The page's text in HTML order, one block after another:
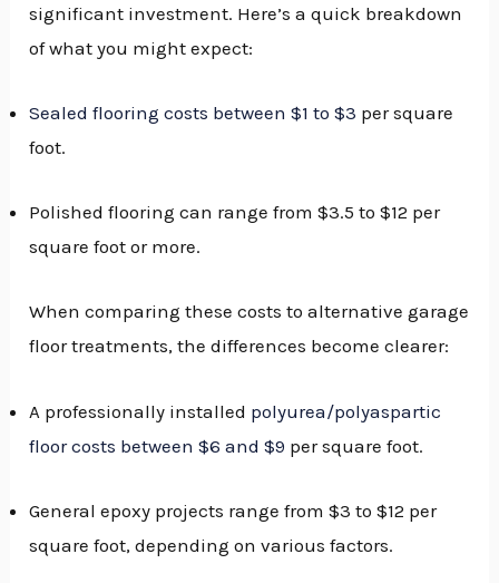
significant investment. Here’s a quick breakdown
of what you might expect:
Sealed flooring costs between $1 to $3 per square
foot.
Polished flooring can range from $3.5 to $12 per
square foot or more.
When comparing these costs to alternative garage
floor treatments, the differences become clearer:
A professionally installed polyurea/polyaspartic
floor costs between $6 and $9 per square foot.
General epoxy projects range from $3 to $12 per
square foot, depending on various factors.